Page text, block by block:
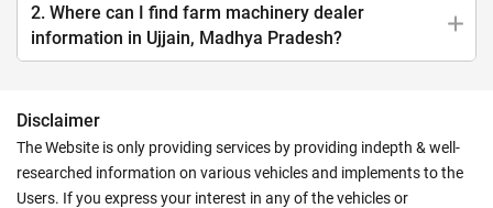
2. Where can I find farm machinery dealer
information in Ujjain, Madhya Pradesh?
Disclaimer
The Website is only providing services by providing indepth & well-
researched information on various vehicles and implements to the
Users. If you express your interest in any of the vehicles or